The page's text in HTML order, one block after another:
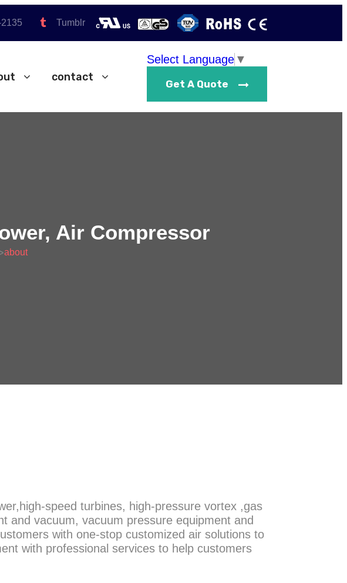
Tumblr
contact
Select Language ▼
Get A Quote
Air Compressor
about
speed turbines, high-pressure vortex ,gas
and vacuum, vacuum pressure equipment and
with one-stop customized air solutions to
with professional services to help customers